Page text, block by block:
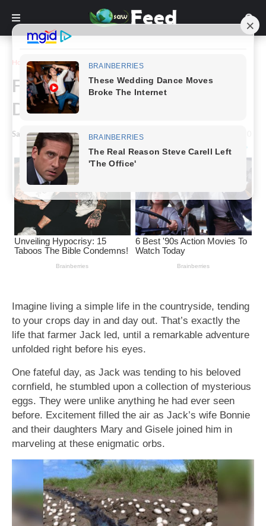
Home Story
Farmer Jack’s Extraordinary
Discovery
Saw Feed - May 05, 2024
Imagine living a simple life in the countryside, tending
to your crops day in and day out. That’s exactly the
life that farmer Jack led, until a remarkable adventure
unfolded right before his eyes.
One fateful day, as Jack was tending to his beloved
cornfield, he stumbled upon a collection of mysterious
eggs. They were unlike anything he had ever seen
before. Excitement filled the air as Jack’s wife Bonnie
and their daughters Mary and Gisele joined him in
marveling at these enigmatic orbs.